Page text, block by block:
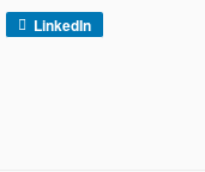
LinkedIn